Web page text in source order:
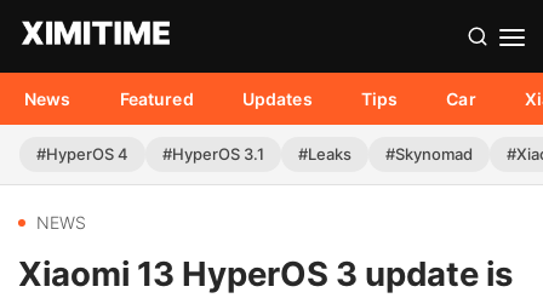
News Featured Updates Tips Car
#HyperOS 4 #HyperOS 3.1 #Leaks #Skynomad
NEWS
Xiaomi 13 HyperOS 3 update is